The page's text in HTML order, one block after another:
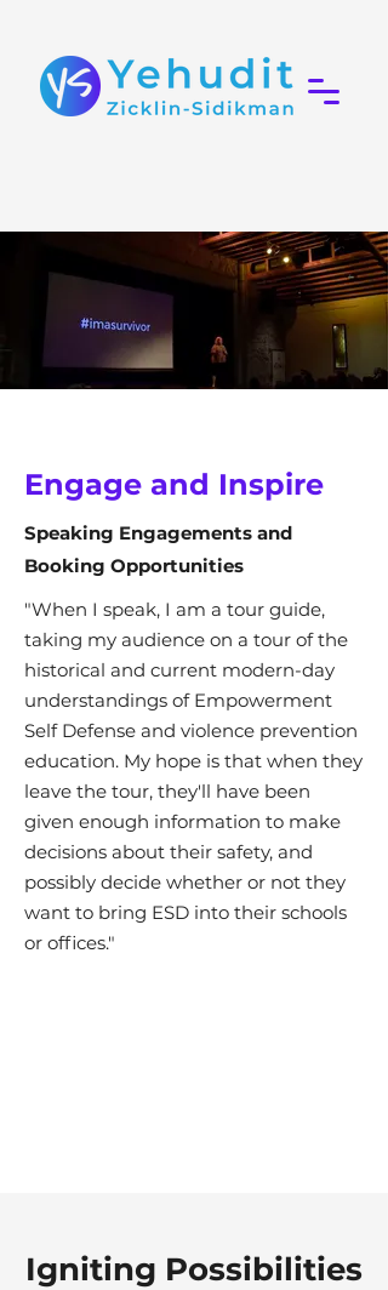
Engage and Inspire
Speaking Engagements and
Booking Opportunities
"When I speak, I am a tour guide,
taking my audience on a tour of the
historical and current modern-day
understandings of Empowerment
Self Defense and violence prevention
education. My hope is that when they
leave the tour, they'll have been
given enough information to make
decisions about their safety, and
possibly decide whether or not they
want to bring ESD into their schools
or offices."
Igniting Possibilities